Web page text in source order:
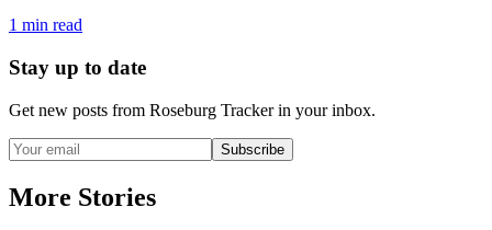
1 min read
Stay up to date
Get new posts from Roseburg Trackerin your inbox.
Subscribe
More Stories